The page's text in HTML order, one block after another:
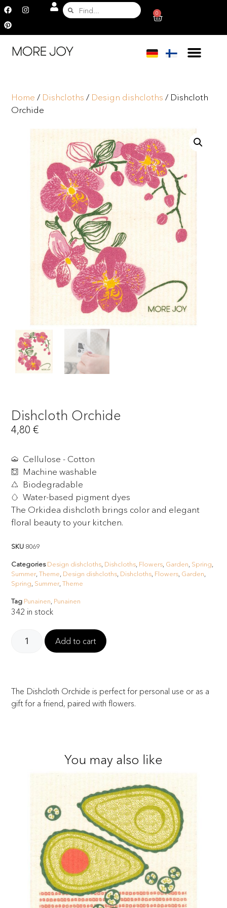
0
Home / Dishcloths / Design dishcloths / Dishcloth
Orchide
Dishcloth Orchide
4,80€
Cellulose - Cotton
Machine washable
Biodegradable
Water-based pigment dyes
The Orkidea dishcloth brings color and elegant
floral beauty to your kitchen.
SKU 8069
Categories Design dishcloths Dishcloths Flowers Garden Spring
Summer,Theme Design dishcloths Dishcloths Flowers Garden
Spring Summer,Theme
Tag Punainen Punainen
342 in stock
Add to cart
The Dishcloth Orchide is perfect for personal use or as a
gift for a friend, paired with flowers.
You may also like